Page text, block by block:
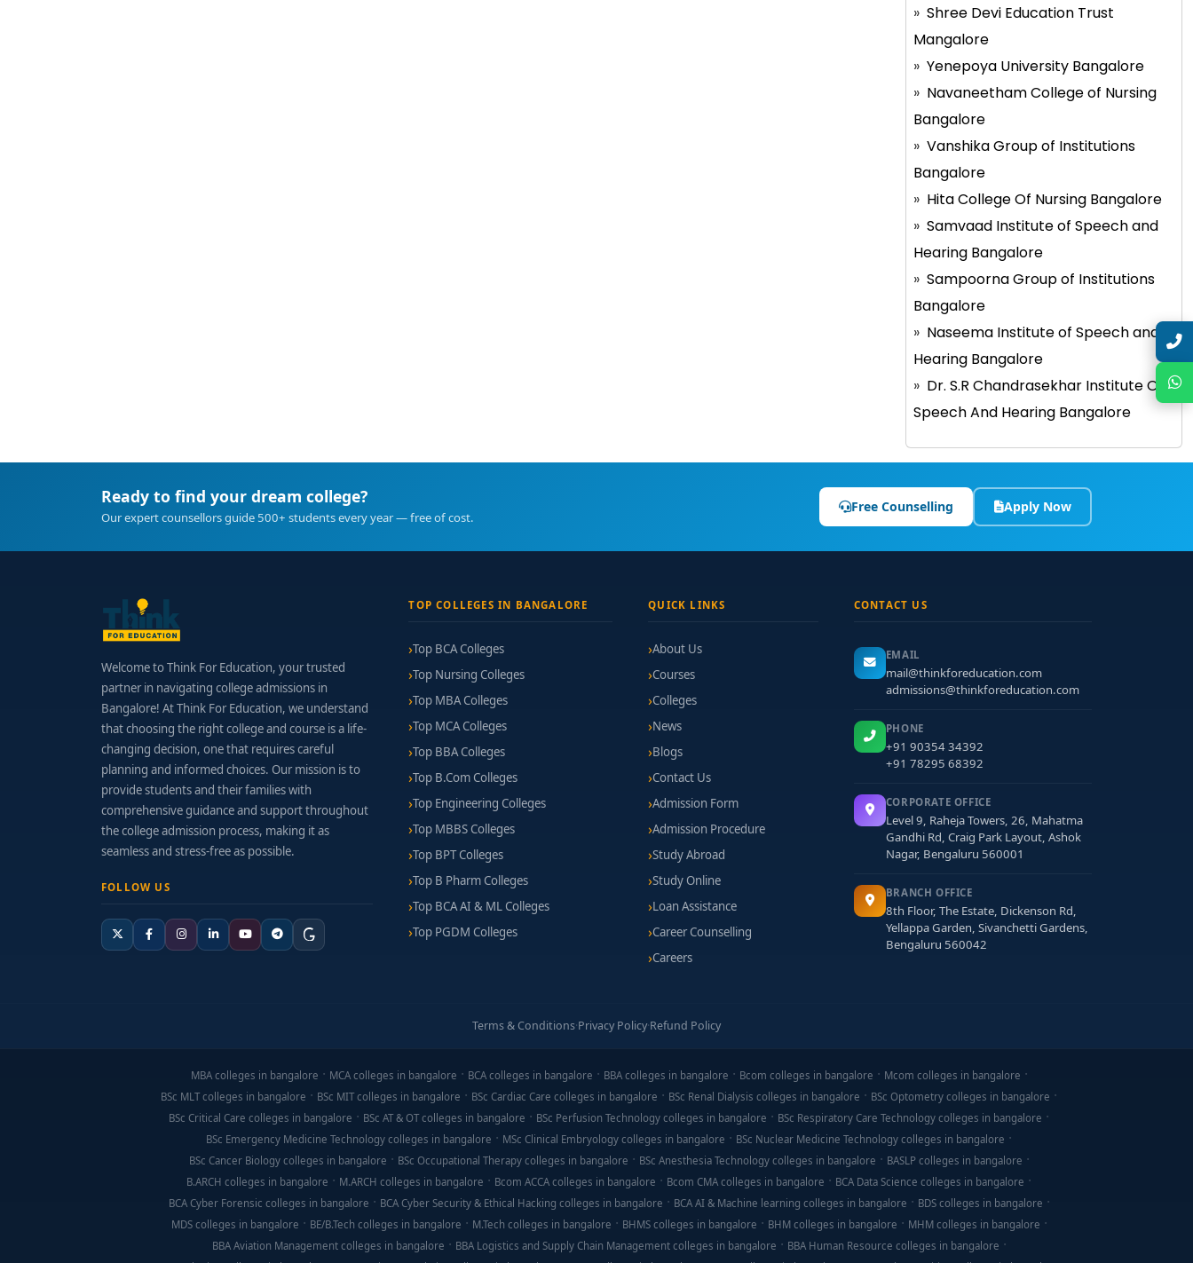
Shree Devi Education Trust
Mangalore
Yenepoya University Bangalore
Navaneetham College of Nursing
Bangalore
Vanshika Group of Institutions
Bangalore
Hita College Of Nursing Bangalore
Samvaad Institute of Speech and
Hearing Bangalore
Sampoorna Group of Institutions
Bangalore
Naseema Institute of Speech and
Hearing Bangalore
Dr. S.R Chandrasekhar Institute Of
Speech And Hearing Bangalore
Ready to find your dream college?
Our expert counsellors guide 500+ students every year — free of cost.
Free Counselling Apply Now
Welcome to Think For Education, your trusted
partner in navigating college admissions in
Bangalore! At Think For Education, we understand
that choosing the right college and course is a life-
changing decision, one that requires careful
planning and informed choices. Our mission is to
provide students and their families with
comprehensive guidance and support throughout
the college admission process, making it as
seamless and stress-free as possible.
FOLLOW US
TOP COLLEGES IN BANGALORE
Top BCA Colleges
Top Nursing Colleges
Top MBA Colleges
Top MCA Colleges
Top BBA Colleges
Top B.Com Colleges
Top Engineering Colleges
Top MBBS Colleges
Top BPT Colleges
Top B Pharm Colleges
Top BCA AI & ML Colleges
Top PGDM Colleges
QUICK LINKS
About Us
Courses
Colleges
News
Blogs
Contact Us
Admission Form
Admission Procedure
Study Abroad
Study Online
Loan Assistance
Career Counselling
Careers
CONTACT US
EMAIL
mail@thinkforeducation.com
admissions@thinkforeducation.com
PHONE
+91 90354 34392
+91 78295 68392
CORPORATE OFFICE
Level 9, Raheja Towers, 26, Mahatma
Gandhi Rd, Craig Park Layout, Ashok
Nagar, Bengaluru 560001
BRANCH OFFICE
8th Floor, The Estate, Dickenson Rd,
Yellappa Garden, Sivanchetti Gardens,
Bengaluru 560042
Terms & Conditions·Privacy Policy·Refund Policy
MBA colleges in bangalore MCA colleges in bangalore BCA colleges in bangalore BBA colleges in bangalore Bcom colleges in bangalore
Mcom colleges in bangalore
BSc MLT colleges in bangalore
BSc MIT colleges in bangalore BSc Cardiac Care colleges in bangalore BSc Renal Dialysis colleges in bangalore
BSc Optometry colleges in bangalore
BSc Critical Care colleges in bangalore
BSc AT & OT colleges in bangalore BSc Perfusion Technology colleges in bangalore
BSc Respiratory Care Technology colleges in bangalore
BSc Emergency Medicine Technology colleges in bangalore
MSc Clinical Embryology colleges in bangalore
BSc Nuclear Medicine Technology colleges in bangalore
BSc Cancer Biology colleges in bangalore
BSc Occupational Therapy colleges in bangalore BSc Anesthesia Technology colleges in bangalore
BASLP colleges in bangalore
B.ARCH colleges in bangalore
M.ARCH colleges in bangalore Bcom ACCA colleges in bangalore Bcom CMA colleges in bangalore
BCA Data Science colleges in bangalore
BCA Cyber Forensic colleges in bangalore
BCA Cyber Security & Ethical Hacking colleges in bangalore BCA AI & Machine learning colleges in bangalore
BDS colleges in bangalore
MDS colleges in bangalore
BE/B.Tech colleges in bangalore M.Tech colleges in bangalore BHMS colleges in bangalore BHM colleges in bangalore
MHM colleges in bangalore
BBA Aviation Management colleges in bangalore
BBA Logistics and Supply Chain Management colleges in bangalore
BBA Human Resource colleges in bangalore